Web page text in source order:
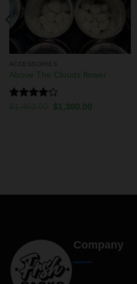
ACCESSORIES
Above The Clouds flower
$1,300.00
Company